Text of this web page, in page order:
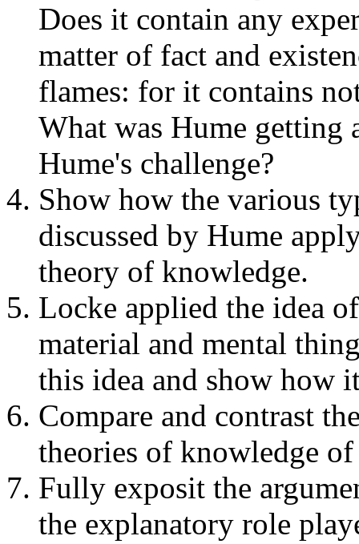
Does it contain any
matter of fact and
flames: for it contains
What was Hume getting
Hume's challenge?
Show how the various
discussed by Hume
theory of knowledge.
Locke applied the idea
material and mental
this idea and show how
Compare and contrast
theories of knowledge
Fully exposit the
the explanatory role